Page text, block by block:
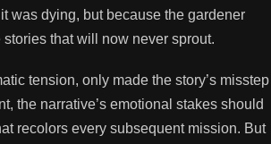
was dying, but because the gardener
that will now never sprout.
tension, only made the story’s misstep
the narrative’s emotional stakes should
recolors every subsequent mission. But